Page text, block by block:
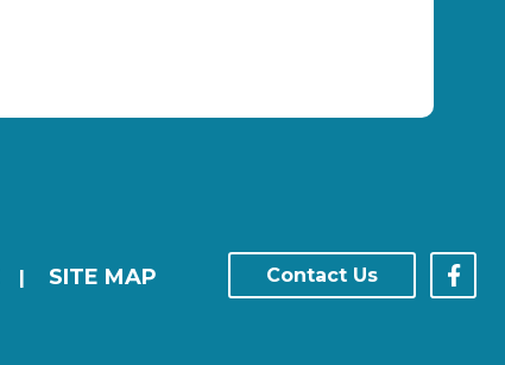
| SITE MAP Contact Us